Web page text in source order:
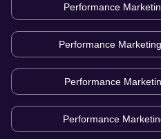
Performance
Performance
Performance
Performance